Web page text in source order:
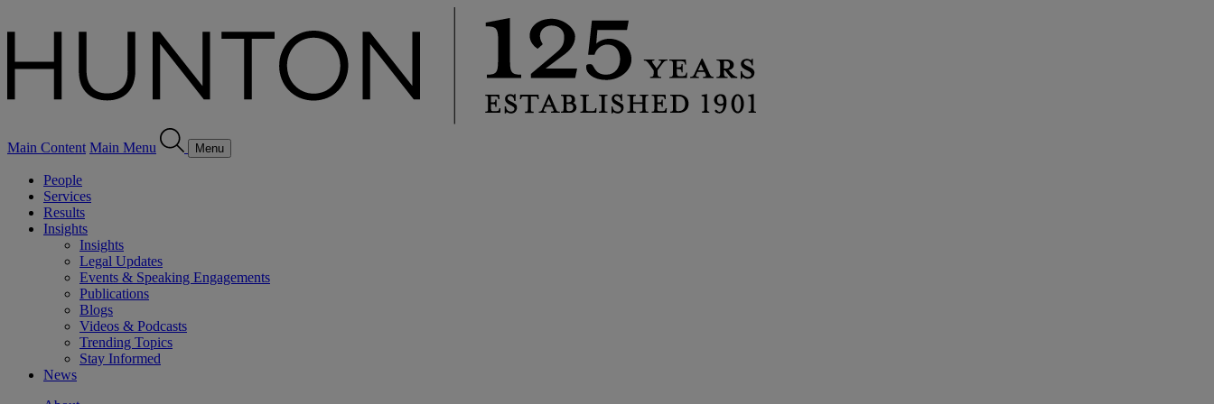
Main Content Main Menu Menu
People
Services
Results
Insights
Insights
Legal Updates
Events & Speaking Engagements
Publications
Blogs
Videos & Podcasts
Trending Topics
Stay Informed
News